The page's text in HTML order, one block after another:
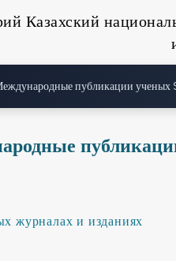
Казахский
публикации ученых
журналах и изданиях